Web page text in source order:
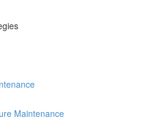
Maintenance